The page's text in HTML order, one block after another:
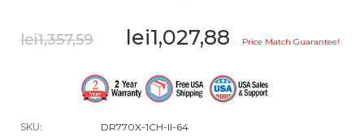
lei1,357,59 lei1,027,88 Price Match Guarantee!
SKU: DR770X-1CH-II-64